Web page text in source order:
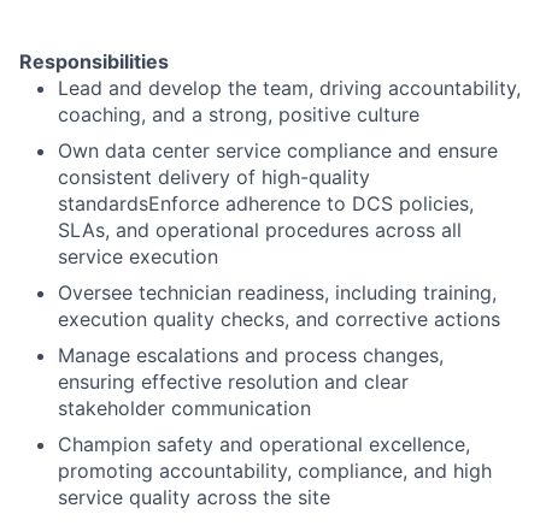
Responsibilities
Lead and develop the team, driving accountability,
coaching, and a strong, positive culture
Own data center service compliance and ensure
consistent delivery of high-quality
standardsEnforce adherence to DCS policies,
SLAs, and operational procedures across all
service execution
Oversee technician readiness, including training,
execution quality checks, and corrective actions
Manage escalations and process changes,
ensuring effective resolution and clear
stakeholder communication
Champion safety and operational excellence,
promoting accountability, compliance, and high
service quality across the site